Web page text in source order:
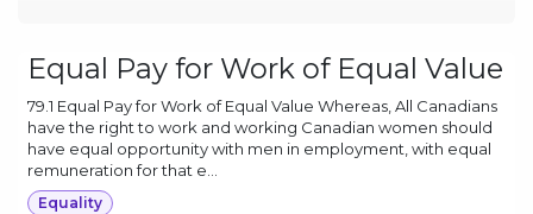
Equal Pay for Work of Equal Value
79.1 Equal Pay for Work of Equal Value Whereas, All Canadians
have the right to work and working Canadian women should
have equal opportunity with men in employment, with equal
remuneration for that e...
Equality